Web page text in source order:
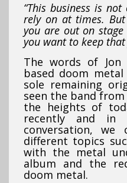
“This business is
rely on at times.
you are out on
you want to keep
The words of Jon
based doom metal
sole remaining
seen the band
the heights of
recently and
conversation,
different topics
with the metal
album and the
doom metal.